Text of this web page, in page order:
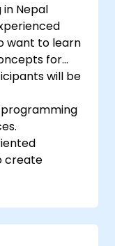
Nepal
want to learn
for
will be
create
and
using